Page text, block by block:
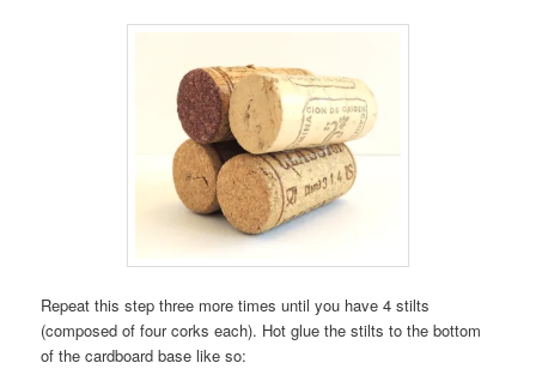
Repeat this step three more times until you have 4 stilts
(composed of four corks each). Hot glue the stilts to the bottom
of the cardboard base like so: